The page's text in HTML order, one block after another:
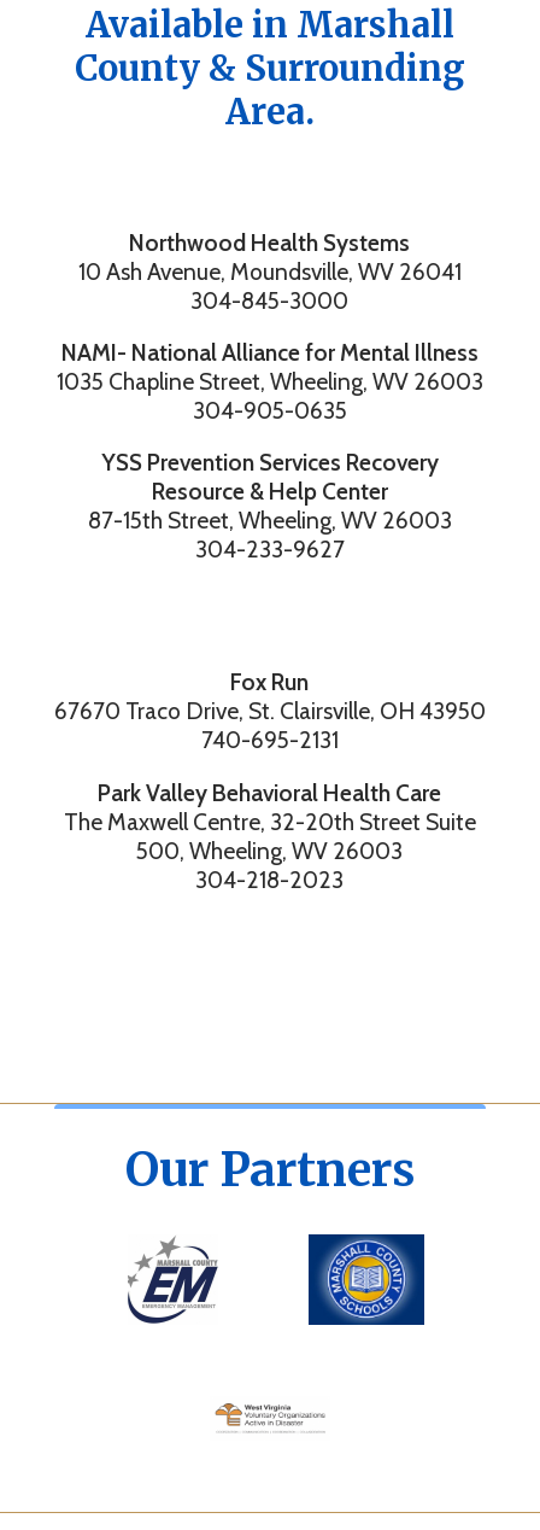
Available in Marshall
County & Surrounding
Area.
Northwood Health Systems
10 Ash Avenue, Moundsville, WV 26041
304-845-3000
NAMI- National Alliance for Mental Illness
1035 Chapline Street, Wheeling, WV 26003
304-905-0635
YSS Prevention Services Recovery
Resource & Help Center
87-15th Street, Wheeling, WV 26003
304-233-9627
Fox Run
67670 Traco Drive, St. Clairsville, OH 43950
740-695-2131
Park Valley Behavioral Health Care
The Maxwell Centre, 32-20th Street Suite
500, Wheeling, WV 26003
304-218-2023
Our Partners